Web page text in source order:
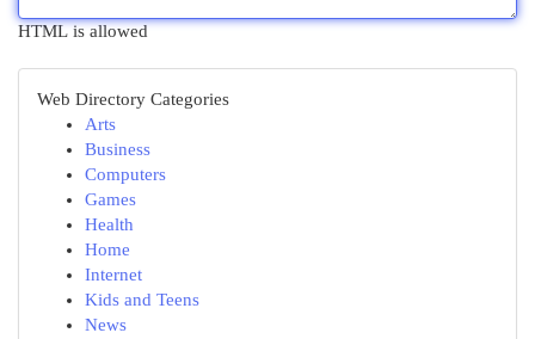
HTML is allowed
Web Directory Categories
Arts
Business
Computers
Games
Health
Home
Internet
Kids and Teens
News